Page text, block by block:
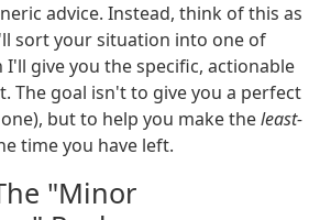
advice. Instead, think of this as
sort your situation into one of
give you the specific, actionable
The goal isn't to give you a perfect
but to help you make theleast-
time you have left.
"Minor